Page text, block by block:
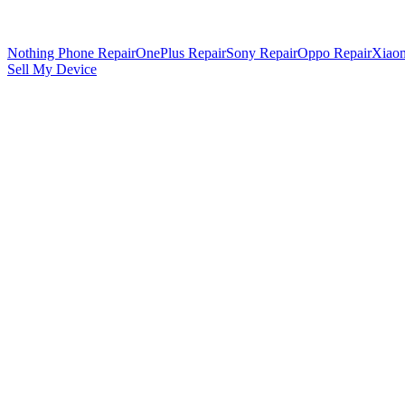
Nothing Phone RepairOnePlus RepairSony RepairOppo Repair
Sell My Device